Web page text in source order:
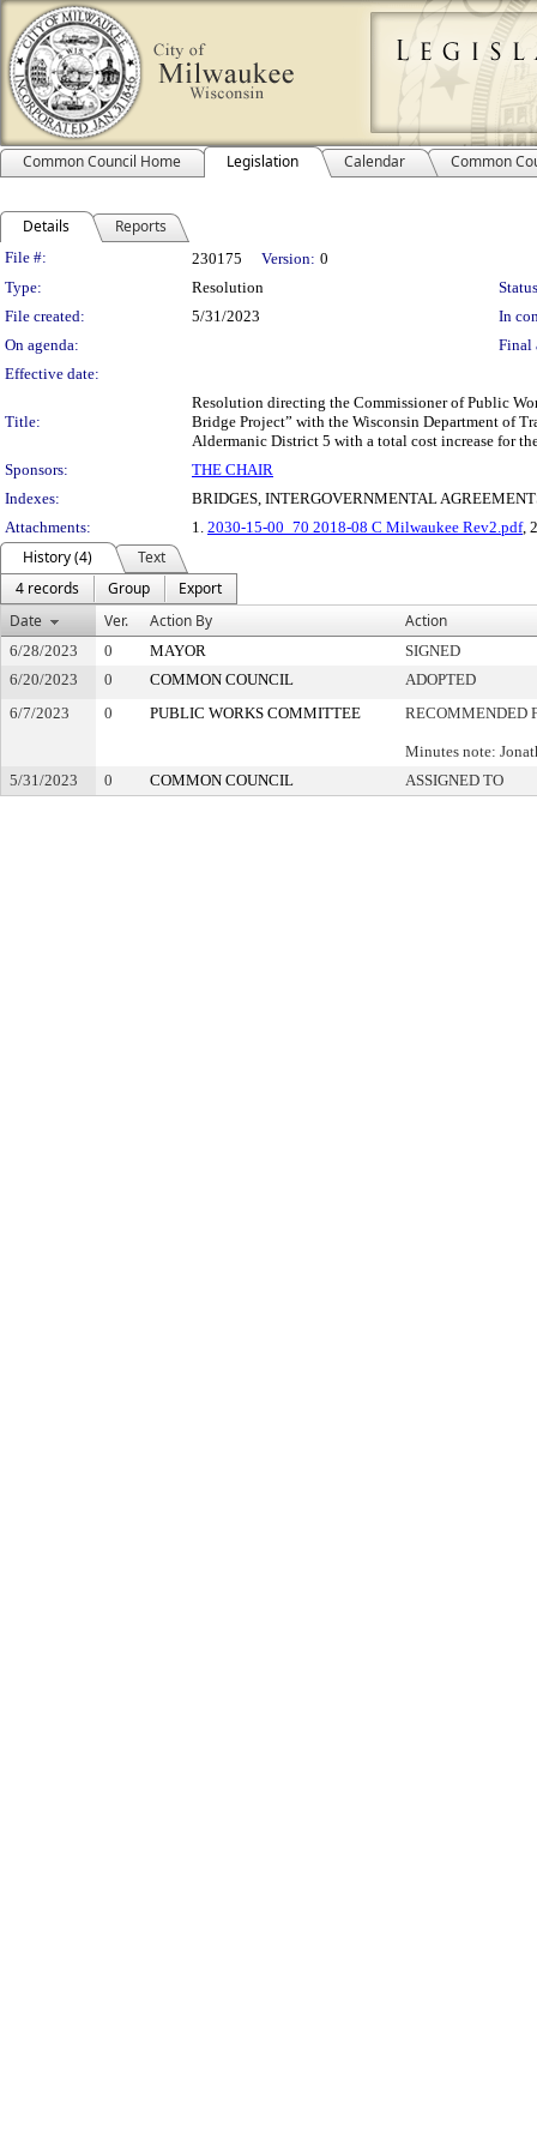
Common Council Home Legislation Calendar Common
Details Reports
Legislation Details
File #: 230175 Version: 0
Type:
Resolution
File created:
5/31/2023
In
On agenda:
Final
Effective date:
Title:
Resolution directing the Commissioner of Public
Bridge Project” with the Wisconsin Department of
Aldermanic District 5 with a total cost increase for
Sponsors:
THE CHAIR
Indexes:
BRIDGES, INTERGOVERNMENTAL
Attachments:
1. 2030-15-00_70 2018-08 C Milwaukee Rev2.pdf,
History (4)
Text
4 records
Group
Export
Date
Ver. Action By Action
6/28/2023 0 MAYOR
SIGNED
6/20/2023
0 COMMON COUNCIL
ADOPTED
6/7/2023
0 PUBLIC WORKS COMMITTEE RECOMMENDED
Minutes note:
5/31/2023
0 COMMON COUNCIL ASSIGNED TO